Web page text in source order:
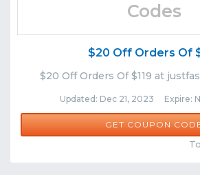
Codes
$20 Off Orders Of
$20 Off Orders Of $119 at
Updated: Dec 21, 2023 Expire:
Share
GET COUPON